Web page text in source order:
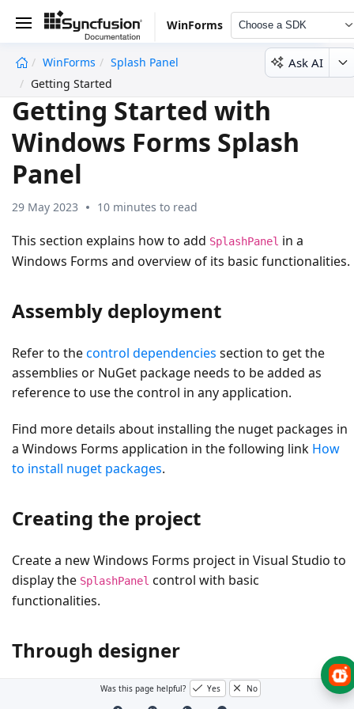
WinForms Choose a SDK
WinForms
Splash Panel
Getting Started
Ask AI
Getting Started with
Windows Forms Splash
Panel
29 May 2023 10 minutes to read
This section explains how to add SplashPanel in a
Windows Forms and overview of its basic functionalities.
Assembly deployment
Refer to thecontrol dependencies section to get the
assemblies or NuGet package needs to be added as
reference to use the control in any application.
Find more details about installing the nuget packages in
a Windows Forms application in the following link How
to install nuget packages.
Creating the project
Create a new Windows Forms project in Visual Studio to
display the SplashPanel control with basic
functionalities.
Through designer
SplashPanelcontrol provides full support for the
Was this page helpful? Yes No
undefined